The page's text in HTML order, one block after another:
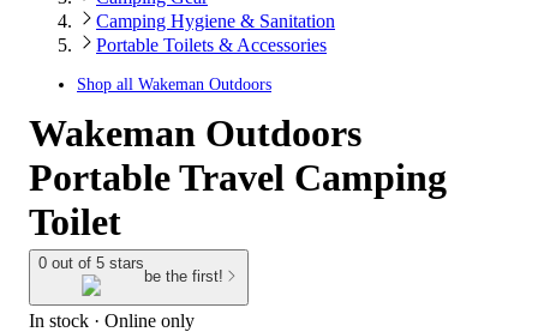
Camping Hygiene & Sanitation
Portable Toilets & Accessories
Shop all Wakeman Outdoors
Wakeman Outdoors
Portable Travel Camping
Toilet
0 out of 5 stars
be the first!
In stock · Online only